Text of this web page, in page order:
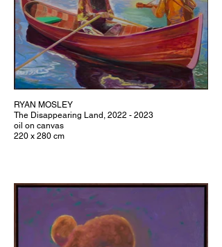
RYAN MOSLEY
The Disappearing Land, 2022 - 2023
oil on canvas
220 x 280 cm